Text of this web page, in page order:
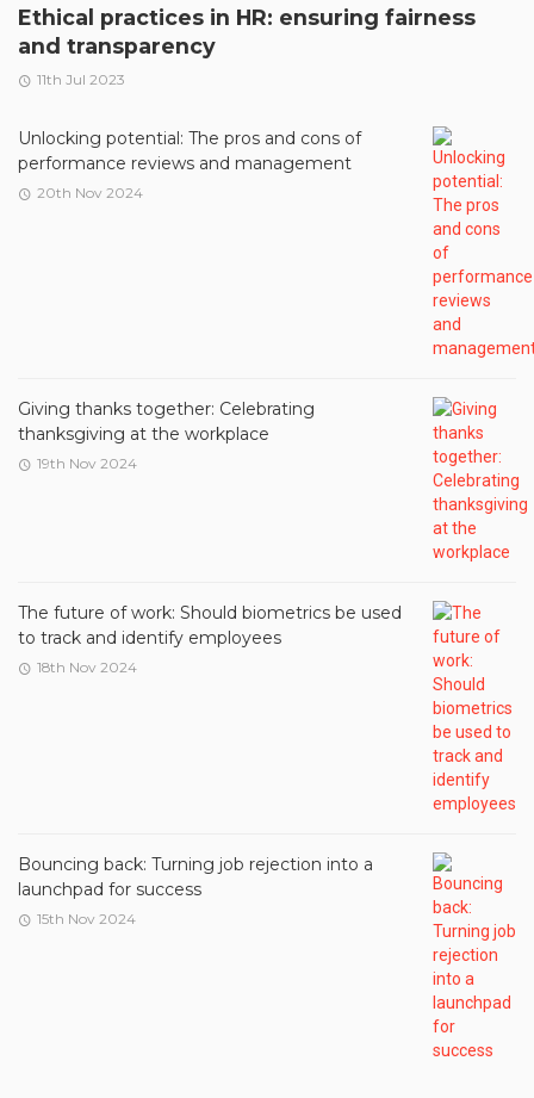
Ethical practices in HR: ensuring fairness
and transparency
11th Jul 2023
Unlocking potential: The pros and cons of
performance reviews and management
20th Nov 2024
Giving thanks together: Celebrating
thanksgiving at the workplace
19th Nov 2024
The future of work: Should biometrics be used
to track and identify employees
18th Nov 2024
Bouncing back: Turning job rejection into a
launchpad for success
15th Nov 2024